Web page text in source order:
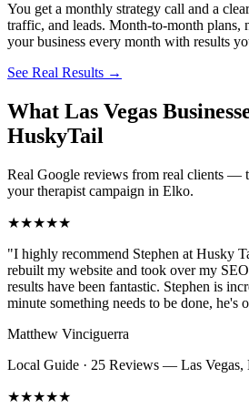
You get a monthly strategy call and a
traffic, and leads. Month-to-month
your business every month with results
See Real Results →
What Las Vegas
HuskyTail
Real Google reviews from real clients —
yourtherapist campaign in Elko.
★★★★★
"I highly recommend Stephen at Husky
rebuilt my website and took over my
results have been fantastic. Stephen is
minute something needs to be done, he's
Matthew Vinciguerra
Local Guide · 25 Reviews — Las
★★★★★